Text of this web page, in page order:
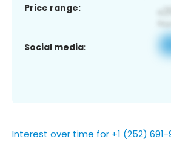
Price range:
Social media:
Interest over time for +1 (252)